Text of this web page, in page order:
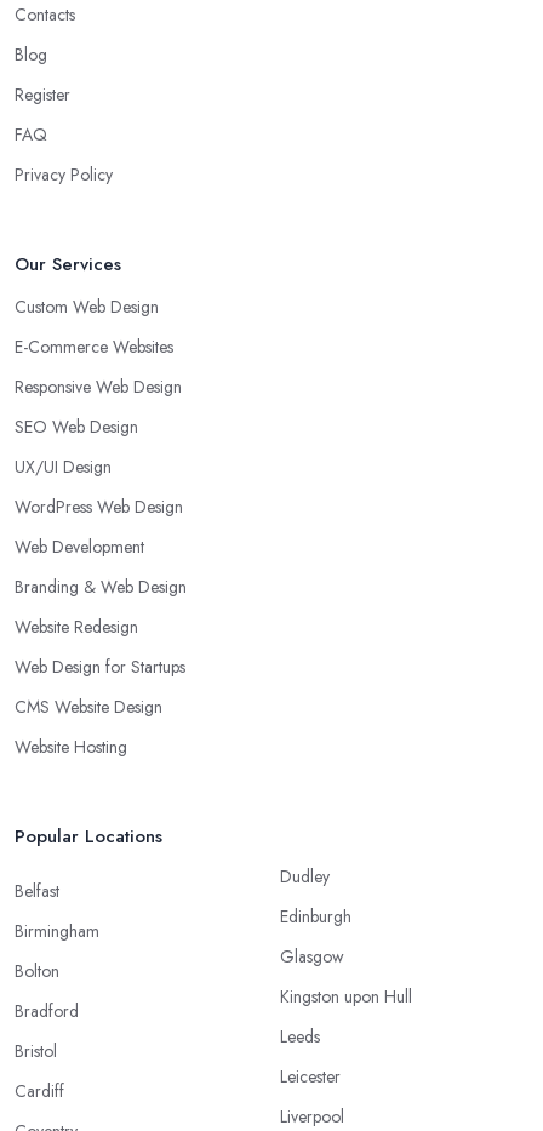
Contacts
Blog
Register
FAQ
Privacy Policy
Our Services
Custom Web Design
E-Commerce Websites
Responsive Web Design
SEO Web Design
UX/UI Design
WordPress Web Design
Web Development
Branding & Web Design
Website Redesign
Web Design for Startups
CMS Website Design
Website Hosting
Popular Locations
Belfast
Birmingham
Bolton
Bradford
Bristol
Cardiff
Dudley
Edinburgh
Glasgow
Kingston upon Hull
Leeds
Leicester
Liverpool